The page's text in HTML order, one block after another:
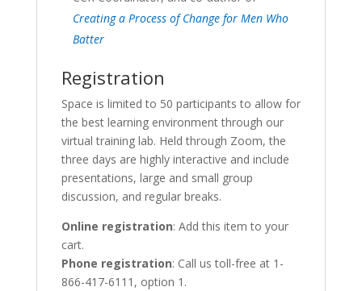
Creating a Process of Change for Men Who
Batter
Registration
Space is limited to 50 participants to allow for
the best learning environment through our
virtual training lab. Held through Zoom, the
three days are highly interactive and include
presentations, large and small group
discussion, and regular breaks.
Online registration: Add this item to your
cart.
Phone registration: Call us toll-free at 1-
866-417-6111, option 1.